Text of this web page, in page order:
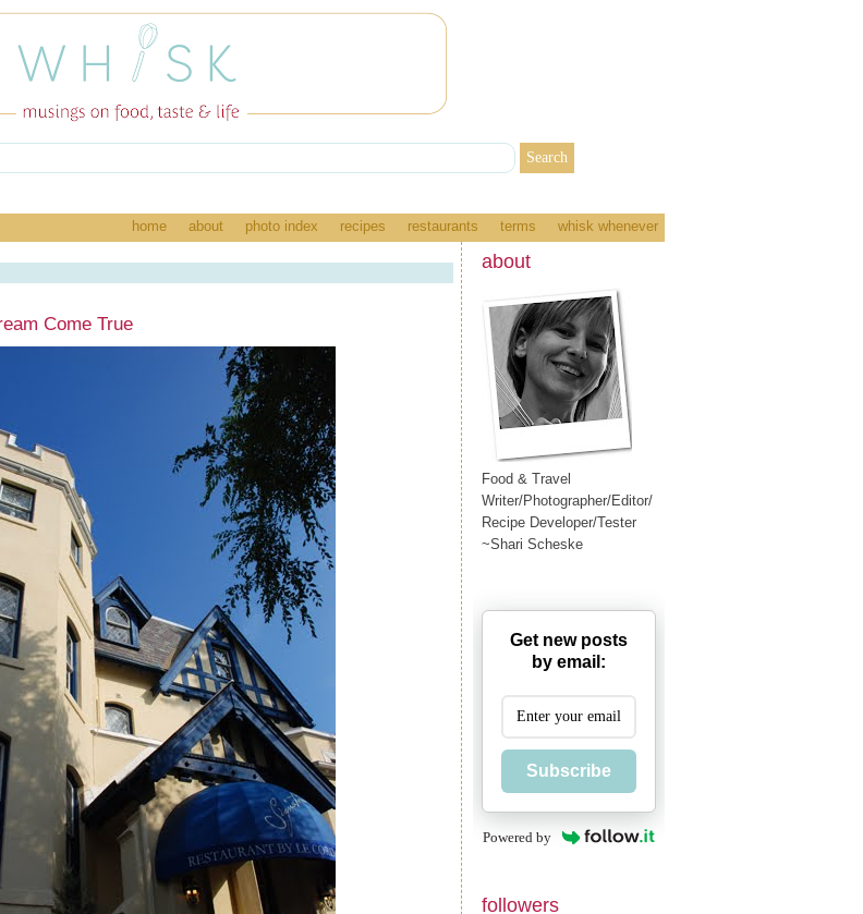
home about photo index recipes restaurants terms whisk whenever
Come True
about
Food & Travel
Writer/Photographer/Editor/
Recipe Developer/Tester
~Shari Scheske
Get new posts
by email:
Subscribe
Powered by
followers